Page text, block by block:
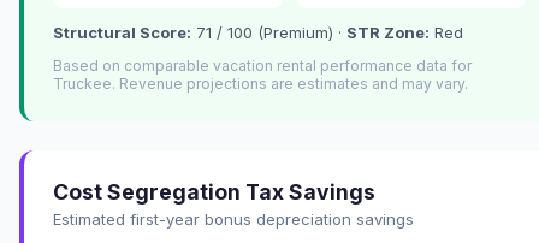
Structural Score: 71 / 100 (Premium) · STR Zone: Red
Based on comparable vacation rental performance data for
Truckee. Revenue projections are estimates and may vary.
Cost Segregation Tax Savings
Estimated first-year bonus depreciation savings